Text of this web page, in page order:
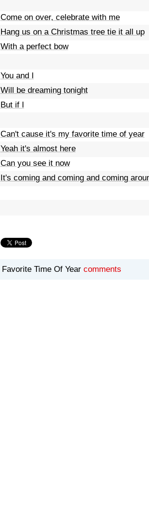
Come on over, celebrate with me
Hang us on a Christmas tree tie it all up
With a perfect bow
You and I
Will be dreaming tonight
But if I
Can't cause it's my favorite time of year
Yeah it's almost here
Can you see it now
It's coming and coming and coming
Favorite Time Of Year comments